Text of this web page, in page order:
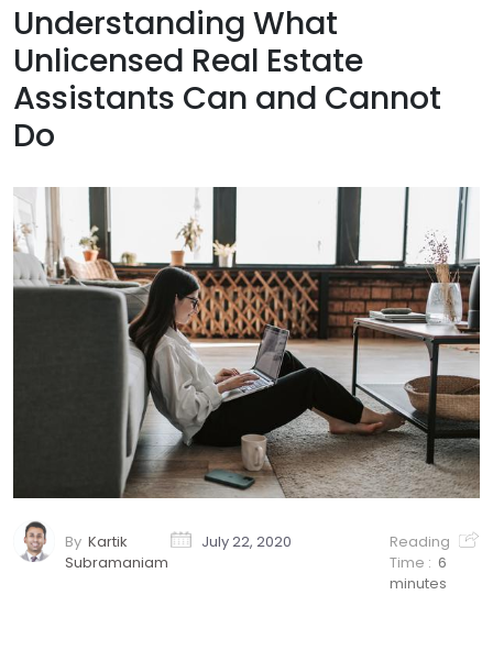
Understanding What
Unlicensed Real Estate
Assistants Can and Cannot
Do
By Kartik
Subramaniam
July 22, 2020
Reading
Time : 6
minutes